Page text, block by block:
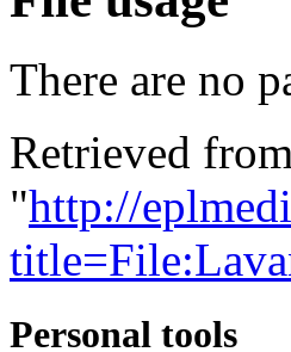
There are no
Retrieved from
"http://
Personal tools